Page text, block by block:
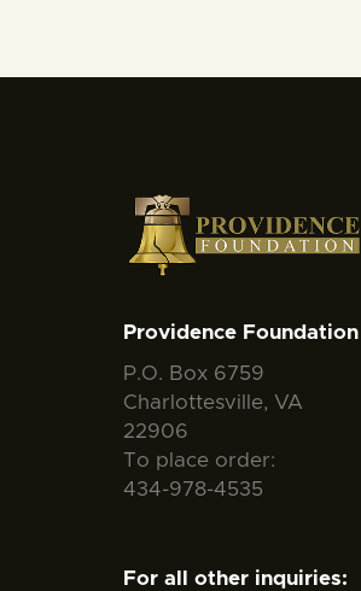
Providence Foundation
P.O. Box 6759
Charlottesville, VA
22906
To place order:
434-978-4535
For all other inquiries: